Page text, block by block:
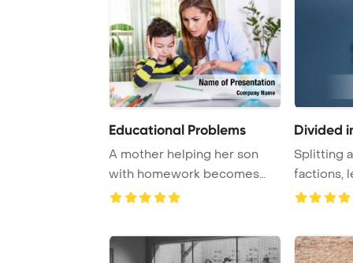
Educational Problems
A mother helping her son
with homework becomes
angry as he resist ...
Divided
Splitting
factions,